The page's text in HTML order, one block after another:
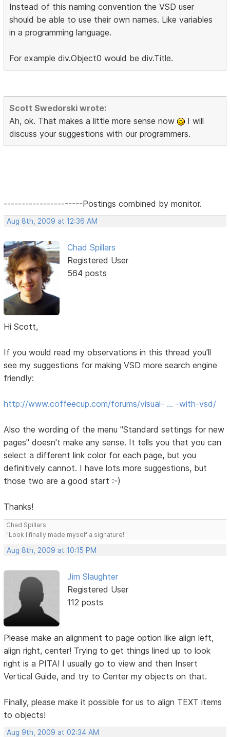
Instead of this naming convention the VSD user
should be able to use their own names. Like variables
in a programming language.
For example div.Object0 would be div.Title.
Scott Swedorski wrote:
Ah, ok. That makes a little more sense now
I will
discuss your suggestions with our programmers.
----------------------Postings combined by monitor.
Aug 8th, 2009 at 12:36 AM
Chad Spillars
Registered User
564 posts
Hi Scott,
If you would read my observations in this thread you'll
see my suggestions for making VSD more search engine
friendly:
http://www.coffeecup.com/forums/visual- … -with-vsd/
Also the wording of the menu "Standard settings for new
pages" doesn't make any sense. It tells you that you can
select a different link color for each page, but you
definitively cannot. I have lots more suggestions, but
those two are a good start :-)
Thanks!
Chad Spillars
"Look I finally made myself a signature!"
Aug 8th, 2009 at 10:15 PM
Jim Slaughter
Registered User
112 posts
Please make an alignment to page option like align left,
align right, center! Trying to get things lined up to look
right is a PITA! I usually go to view and then Insert
Vertical Guide, and try to Center my objects on that.
Finally, please make it possible for us to align TEXT items
to objects!
Aug 9th, 2009 at 02:34 AM